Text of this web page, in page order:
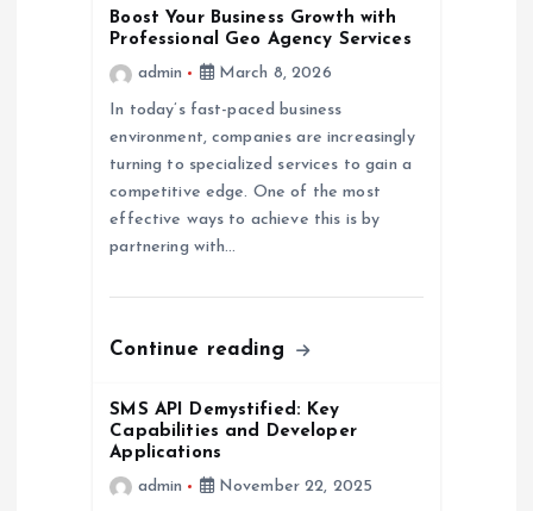
Boost Your Business Growth with
Professional Geo Agency Services
admin
March 8, 2026
In today’s fast-paced business
environment, companies are increasingly
turning to specialized services to gain a
competitive edge. One of the most
effective ways to achieve this is by
partnering with…
Continue reading
SMS API Demystified: Key
Capabilities and Developer
Applications
admin
November 22, 2025